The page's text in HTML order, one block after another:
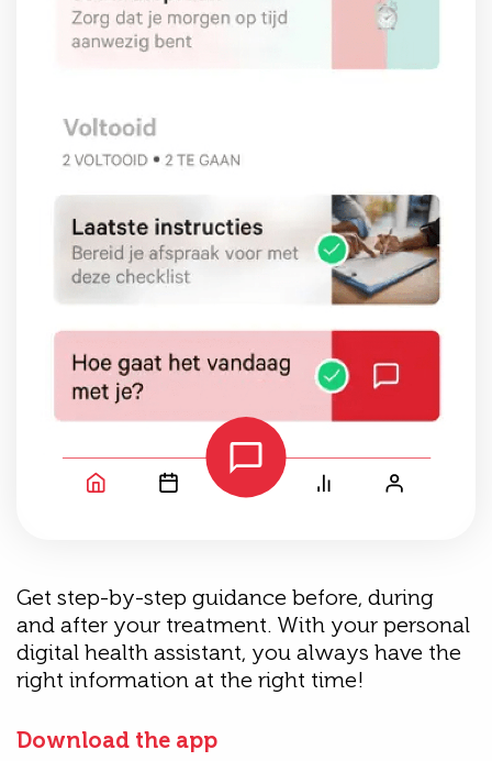
Get step-by-step guidance before, during
and after your treatment. With your personal
digital health assistant, you always have the
right information at the right time!
Download the app